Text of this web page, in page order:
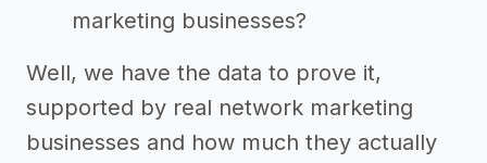
marketing businesses?
Well, we have the data to prove it,
supported by real network marketing
businesses and how much they actually